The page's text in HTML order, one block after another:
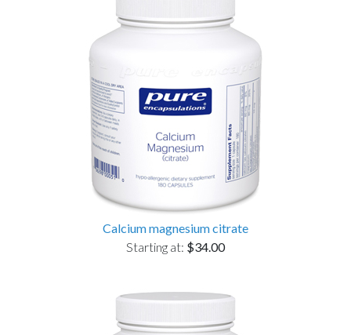
Calcium magnesium citrate
Starting at: $34.00